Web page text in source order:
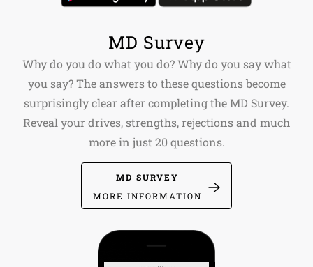
MD Survey
Why do you do what you do? Why do you say what
you say? The answers to these questions become
surprisingly clear after completing the MD Survey.
Reveal your drives, strengths, rejections and much
more in just 20 questions.
MD SURVEY
MORE INFORMATION